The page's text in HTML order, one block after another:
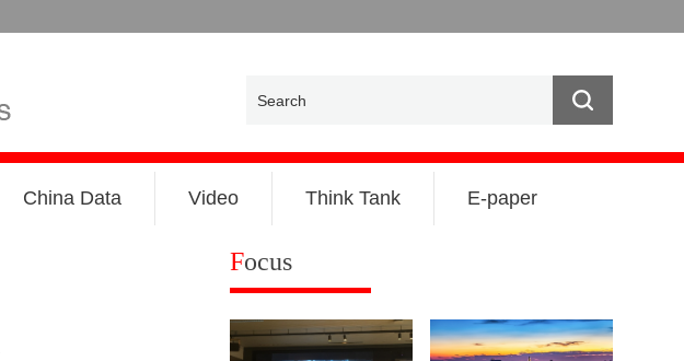
China Data Video Think Tank E-paper
Focus